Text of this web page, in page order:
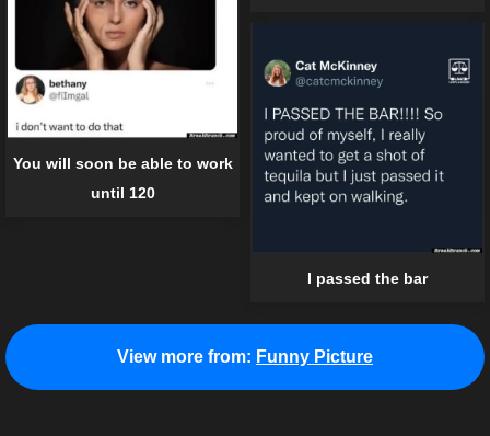
You will soon be able to work
until 120
I passed the bar
View more from: Funny Picture